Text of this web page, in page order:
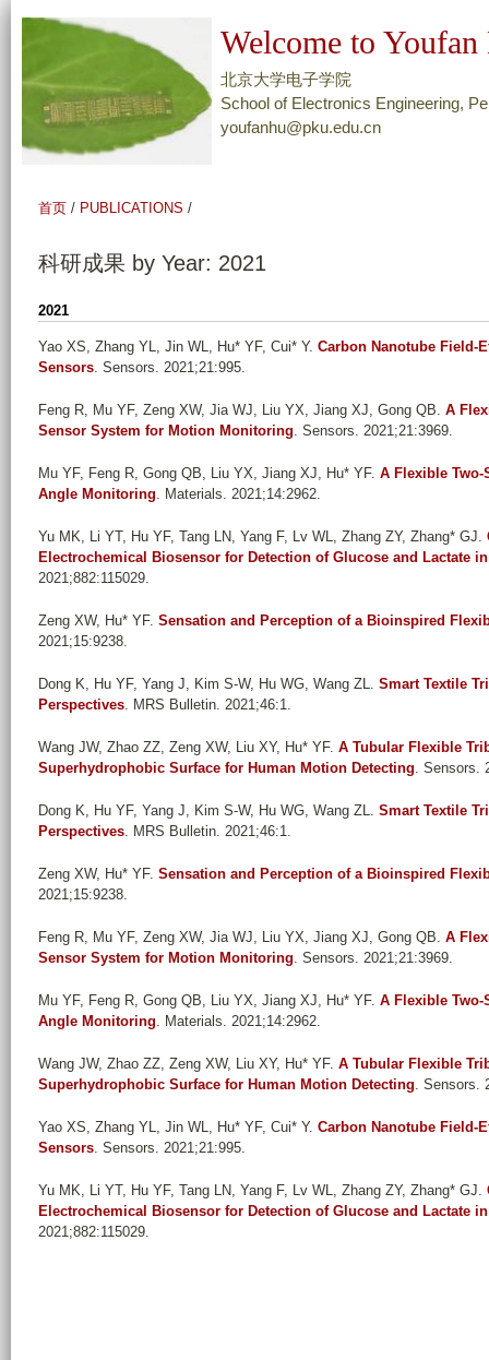
转
页
分
Welcome to
北京大学电子学院
School of Electronics Engineering,
youfanhu@pku.edu.cn
首页 / PUBLICATIONS /
科研成果 by Year: 2021
2021
Yao XS, Zhang YL, Jin WL, Hu* YF, Cui* Y. Carbon Nanotube Field-
Sensors. Sensors. 2021;21:995.
Feng R, Mu YF, Zeng XW, Jia WJ, Liu YX, Jiang XJ, Gong QB. A
Sensor System for Motion Monitoring. Sensors. 2021;21:3969.
Mu YF, Feng R, Gong QB, Liu YX, Jiang XJ, Hu* YF. A Flexible Two-
Angle Monitoring. Materials. 2021;14:2962.
Yu MK, Li YT, Hu YF, Tang LN, Yang F, Lv WL, Zhang ZY, Zhang* GJ.
Electrochemical Biosensor for Detection of Glucose and Lactate
2021;882:115029.
Zeng XW, Hu* YF. Sensation and Perception of a Bioinspired
2021;15:9238.
Dong K, Hu YF, Yang J, Kim S-W, Hu WG, Wang ZL. Smart Textile
Perspectives. MRS Bulletin. 2021;46:1.
Wang JW, Zhao ZZ, Zeng XW, Liu XY, Hu* YF. A Tubular Flexible
Superhydrophobic Surface for Human Motion Detecting. Sensors.
Dong K, Hu YF, Yang J, Kim S-W, Hu WG, Wang ZL. Smart Textile
Perspectives. MRS Bulletin. 2021;46:1.
Zeng XW, Hu* YF. Sensation and Perception of a Bioinspired
2021;15:9238.
Feng R, Mu YF, Zeng XW, Jia WJ, Liu YX, Jiang XJ, Gong QB. A
Sensor System for Motion Monitoring. Sensors. 2021;21:3969.
Mu YF, Feng R, Gong QB, Liu YX, Jiang XJ, Hu* YF. A Flexible Two-
Angle Monitoring. Materials. 2021;14:2962.
Wang JW, Zhao ZZ, Zeng XW, Liu XY, Hu* YF. A Tubular Flexible
Superhydrophobic Surface for Human Motion Detecting. Sensors.
Yao XS, Zhang YL, Jin WL, Hu* YF, Cui* Y. Carbon Nanotube Field-
Sensors. Sensors. 2021;21:995.
Yu MK, Li YT, Hu YF, Tang LN, Yang F, Lv WL, Zhang ZY, Zhang* GJ.
Electrochemical Biosensor for Detection of Glucose and Lactate
2021;882:115029.